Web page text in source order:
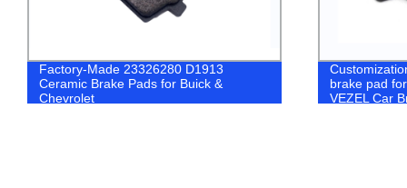
Factory-Made 23326280 D1913
Ceramic Brake Pads for Buick &
Chevrolet
brake pad
VEZEL Car